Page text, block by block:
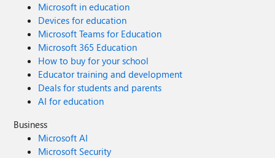
Microsoft in education
Devices for education
Microsoft Teams for Education
Microsoft 365 Education
How to buy for your school
Educator training and development
Deals for students and parents
AI for education
Business
Microsoft AI
Microsoft Security